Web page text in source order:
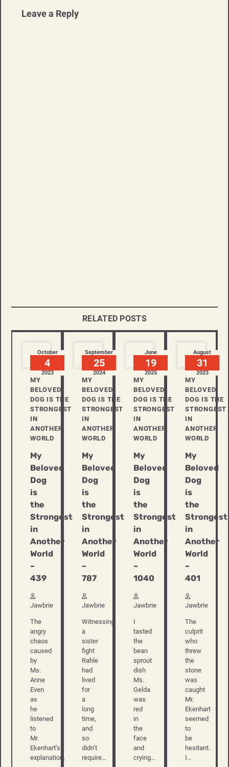
Leave a Reply
RELATED POSTS
October
4
2023
MY
BELOVED
DOG IS THE
STRONGEST
IN
ANOTHER
WORLD
My
Beloved
Dog
is
the
Strongest
in
Another
World
–
439
Jawbrie
The
angry
chaos
caused
by
Ms.
Anne
Even
as
he
listened
to
Mr.
Ekenhart’s
explanation,
September
25
2024
MY
BELOVED
DOG IS THE
STRONGEST
IN
ANOTHER
WORLD
My
Beloved
Dog
is
the
Strongest
in
Another
World
–
787
Jawbrie
Witnessing
a
sister
fight
Rahle
had
lived
for
a
long
time,
and
so
didn’t
require…
June
19
2025
MY
BELOVED
DOG IS THE
STRONGEST
IN
ANOTHER
WORLD
My
Beloved
Dog
is
the
Strongest
in
Another
World
–
1040
Jawbrie
I
tasted
the
bean
sprout
dish
Ms.
Gelda
was
red
in
the
face
and
crying…
August
31
2023
MY
BELOVED
DOG IS THE
STRONGEST
IN
ANOTHER
WORLD
My
Beloved
Dog
is
the
Strongest
in
Another
World
–
401
Jawbrie
The
culprit
who
threw
the
stone
was
caught
Mr.
Ekenhart
seemed
to
be
hesitant.
I…